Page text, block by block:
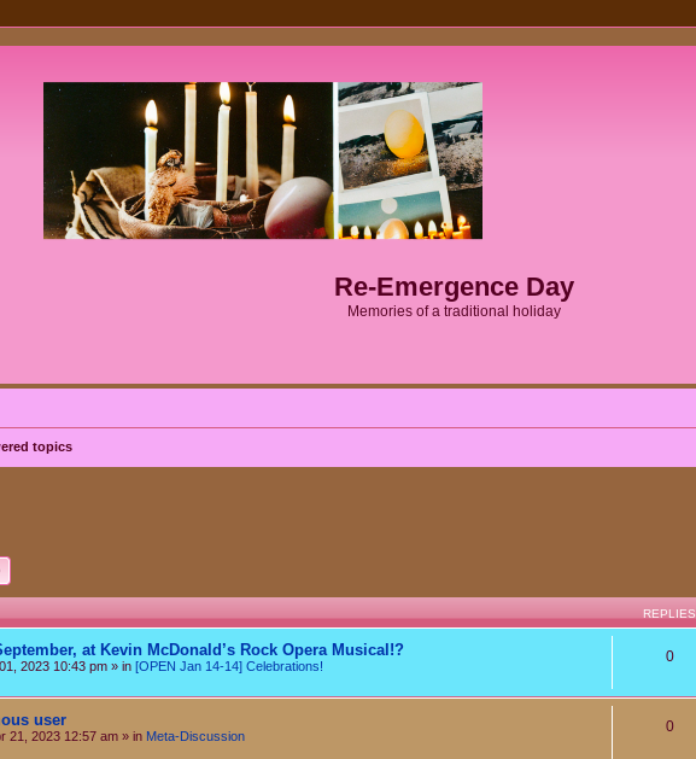
Re-Emergence Day
Memories of a traditional holiday
topics
REPLIES
at Kevin McDonald’s Rock Opera Musical!?
2023 10:43 pm » in [OPEN Jan 14-14] Celebrations!
0
user
21, 2023 12:57 am » in Meta-Discussion
0